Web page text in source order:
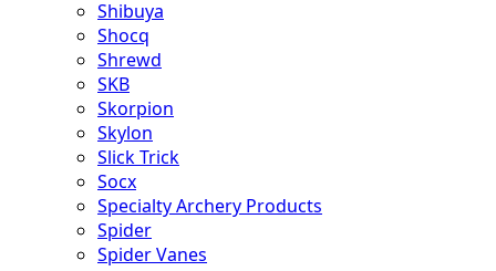
Shibuya
Shocq
Shrewd
SKB
Skorpion
Skylon
Slick Trick
Socx
Specialty Archery Products
Spider
Spider Vanes